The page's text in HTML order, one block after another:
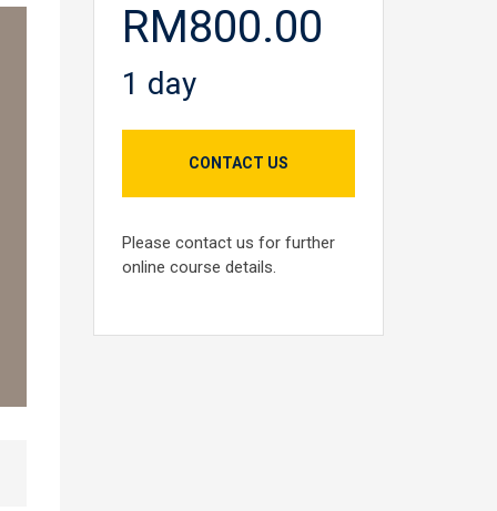
RM800.00
1 day
CONTACT US
Please contact us for further
online course details.